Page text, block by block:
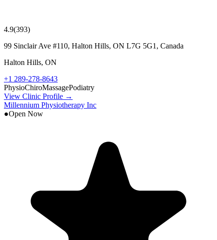
4.9(393)
99 Sinclair Ave #110, Halton Hills, ON L7G 5G1, Canada
Halton Hills, ON
+1 289-278-8643
PhysioChiroMassagePodiatry
View Clinic Profile →
Millennium Physiotherapy Inc
●Open Now